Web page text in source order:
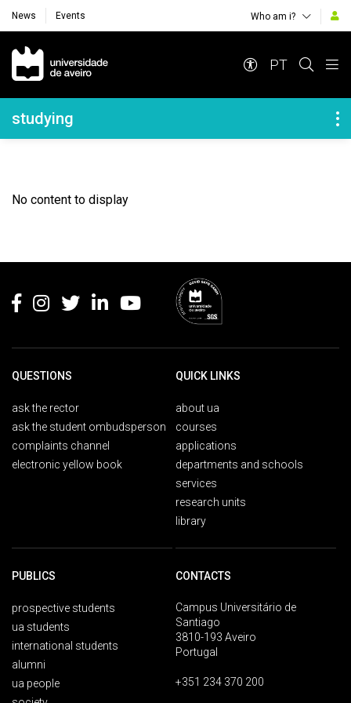
News Events Who am i?
Navegação Principal
PT
Navegação Lateral
studying
No content to display
QUESTIONS
ask the rector
ask the student ombudsperson
complaints channel
electronic yellow book
QUICK LINKS
about ua
courses
applications
departments and schools
services
research units
library
PUBLICS
prospective students
ua students
international students
alumni
ua people
CONTACTS
Campus Universitário de
Santiago
3810-193 Aveiro
Portugal
+351 234 370 200